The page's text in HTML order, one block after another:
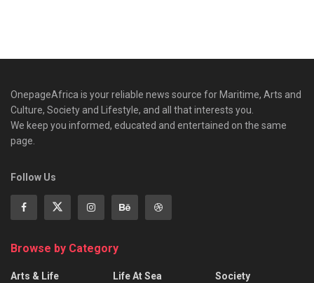
OnepageAfrica is ‎your reliable news source for Maritime, Arts and
Culture, Society and Lifestyle, and all that interests you.
We keep you informed, educated and entertained on the same
page.
Follow Us
Browse by Category
Arts & Life
Life At Sea
Society